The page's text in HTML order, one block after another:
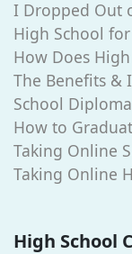
I Dropped Out
High School
How Does
The Benefits &
School
How to
Taking Online
Taking Online
High School